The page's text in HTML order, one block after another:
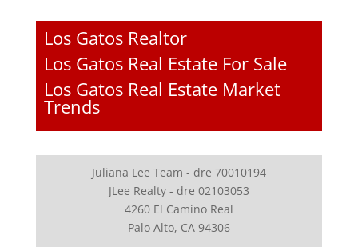
Los Gatos Realtor
Los Gatos Real Estate For Sale
Los Gatos Real Estate Market
Trends
Juliana Lee Team - dre 70010194
JLee Realty - dre 02103053
4260 El Camino Real
Palo Alto, CA 94306